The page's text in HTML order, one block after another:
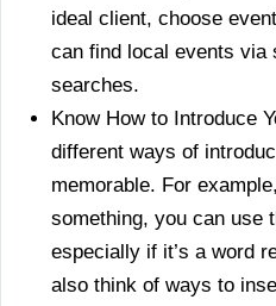
ideal client, choose
can find local events via
searches.
Know How to Introduce
different ways of
memorable. For
something, you can use
especially if it’s a word
also think of ways to